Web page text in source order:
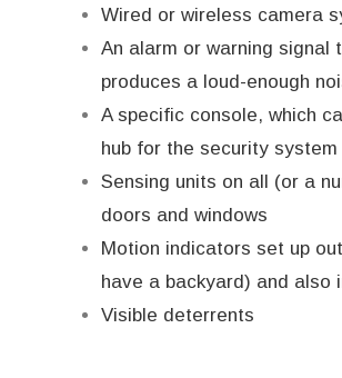
Wired or wireless camera
An alarm or warning signal
produces a loud-enough
A specific console, which
hub for the security system
Sensing units on all (or a
doors and windows
Motion indicators set up
have a backyard) and also
Visible deterrents